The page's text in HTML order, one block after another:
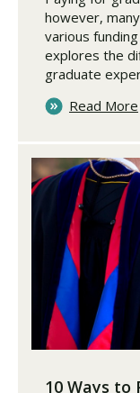
however,
various
explores the
graduate
Read More
10 Ways to